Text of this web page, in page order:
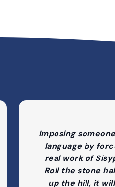
Imposing
language by
real work of
Roll the stone
up the hill, it